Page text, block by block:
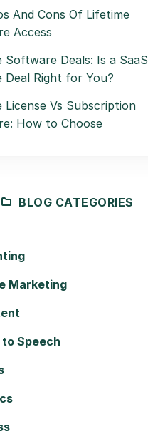
And Cons Of Lifetime
Access
Software Deals: Is a SaaS
Deal Right for You?
License Vs Subscription
How to Choose
BLOG CATEGORIES
Marketing
Speech